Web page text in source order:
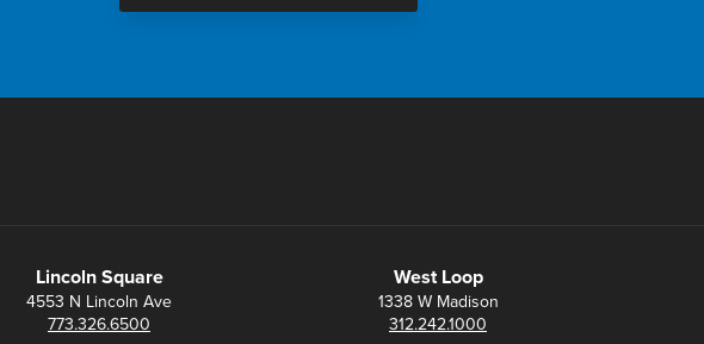
Lincoln Square
4553 N Lincoln Ave
773.326.6500
West Loop
1338 W Madison
312.242.1000